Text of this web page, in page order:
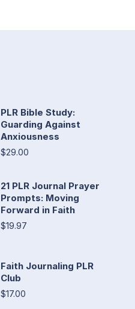
PLR Bible Study:
Guarding Against
Anxiousness
$29.00
21 PLR Journal Prayer
Prompts: Moving
Forward in Faith
$19.97
Faith Journaling PLR
Club
$17.00